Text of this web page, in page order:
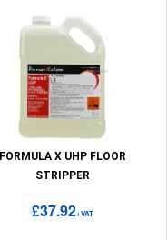
FORMULA X UHP FLOOR
STRIPPER
£37.92+VAT